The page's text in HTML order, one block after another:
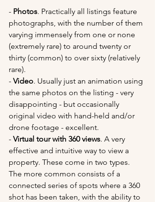
- Photos. Practically all listings feature
photographs, with the number of them
varying immensely from one or none
(extremely rare) to around twenty or
thirty (common) to over sixty (relatively
rare).
- Video. Usually just an animation using
the same photos on the listing - very
disappointing - but occasionally
original video with hand-held and/or
drone footage - excellent.
- Virtual tour with 360 views. A very
effective and intuitive way to view a
property. These come in two types.
The more common consists of a
connected series of spots where a 360
shot has been taken, with the ability to